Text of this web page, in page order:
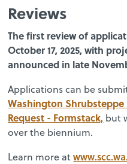
Reviews
The first review of
October 17, 2025, with
announced in late
Applications can be
Washington
Request - Formstack, but
over the biennium.
Learn more at